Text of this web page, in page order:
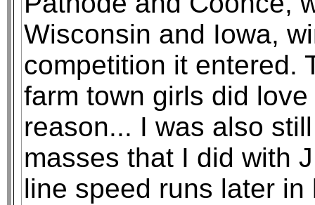
Wisconsin and Iowa,
competition it entered.
farm town girls did
reason... I was also
masses that I did with
line speed runs later